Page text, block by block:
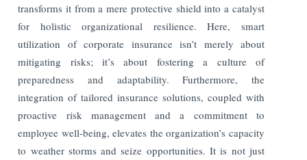
transforms it from a mere protective shield into a catalyst
for holistic organizational resilience. Here, smart
utilization of corporate insurance isn’t merely about
mitigating risks; it’s about fostering a culture of
preparedness and adaptability. Furthermore, the
integration of tailored insurance solutions, coupled with
proactive risk management and a commitment to
employee well-being, elevates the organization’s capacity
to weather storms and seize opportunities. It is not just